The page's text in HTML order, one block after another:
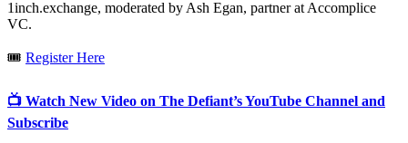
1inch.exchange, moderated by Ash Egan, partner at Accomplice
VC.
🎟 Register Here
📺 Watch New Video on The Defiant’s YouTube Channel and
Subscribe